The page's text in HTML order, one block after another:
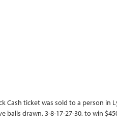
Cash ticket was sold to a person in
drawn, 3-8-17-27-30, to win